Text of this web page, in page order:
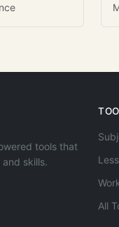
tools that
skills.
All